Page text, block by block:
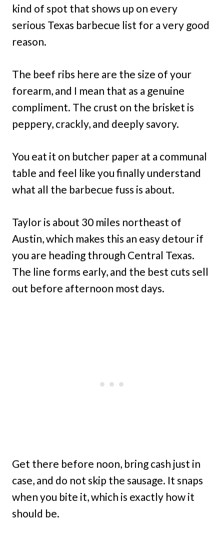
kind of spot that shows up on every
serious Texas barbecue list for a very good
reason.
The beef ribs here are the size of your
forearm, and I mean that as a genuine
compliment. The crust on the brisket is
peppery, crackly, and deeply savory.
You eat it on butcher paper at a communal
table and feel like you finally understand
what all the barbecue fuss is about.
Taylor is about 30 miles northeast of
Austin, which makes this an easy detour if
you are heading through Central Texas.
The line forms early, and the best cuts sell
out before afternoon most days.
Get there before noon, bring cash just in
case, and do not skip the sausage. It snaps
when you bite it, which is exactly how it
should be.